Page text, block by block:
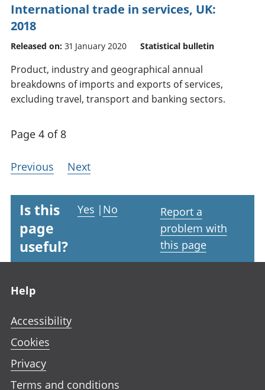
International trade in services, UK:
2018
Released on: 31 January 2020 Statistical bulletin
Product, industry and geographical annual
breakdowns of imports and exports of services,
excluding travel, transport and banking sectors.
Page 4 of 8
Previous Next
Is this
page
useful?
Yes | No
Report a
problem with
this page
Help
Accessibility
Cookies
Privacy
Terms and conditions